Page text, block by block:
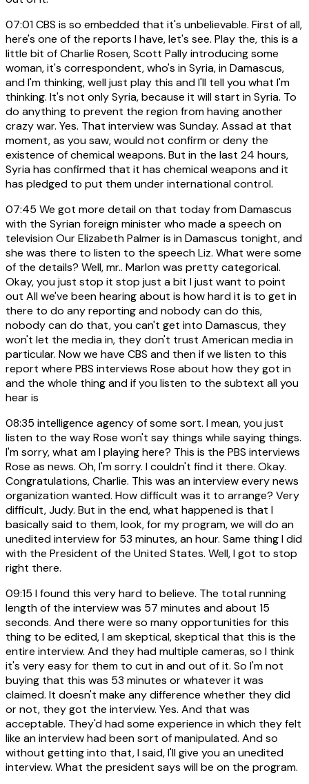
07:01CBS is so embedded that it's unbelievable. First of all,
here's one of the reports I have, let's see. Play the, this is a
little bit of Charlie Rosen, Scott Pally introducing some
woman, it's correspondent, who's in Syria, in Damascus,
and I'm thinking, well just play this and I'll tell you what I'm
thinking. It's not only Syria, because it will start in Syria. To
do anything to prevent the region from having another
crazy war. Yes. That interview was Sunday. Assad at that
moment, as you saw, would not confirm or deny the
existence of chemical weapons. But in the last 24 hours,
Syria has confirmed that it has chemical weapons and it
has pledged to put them under international control.
07:45 We got more detail on that today from Damascus
with the Syrian foreign minister who made a speech on
television Our Elizabeth Palmer is in Damascus tonight, and
she was there to listen to the speech Liz. What were some
of the details? Well, mr.. Marlon was pretty categorical.
Okay, you just stop it stop just a bit I just want to point
out All we've been hearing about is how hard it is to get in
there to do any reporting and nobody can do this,
nobody can do that, you can't get into Damascus, they
won't let the media in, they don't trust American media in
particular. Now we have CBS and then if we listen to this
report where PBS interviews Rose about how they got in
and the whole thing and if you listen to the subtext all you
hear is
08:35 intelligence agency of some sort. I mean, you just
listen to the way Rose won't say things while saying things.
I'm sorry, what am I playing here? This is the PBS interviews
Rose as news. Oh, I'm sorry. I couldn't find it there. Okay.
Congratulations, Charlie. This was an interview every news
organization wanted. How difficult was it to arrange? Very
difficult, Judy. But in the end, what happened is that I
basically said to them, look, for my program, we will do an
unedited interview for 53 minutes, an hour. Same thing I did
with the President of the United States. Well, I got to stop
right there.
09:15 I found this very hard to believe. The total running
length of the interview was 57 minutes and about 15
seconds. And there were so many opportunities for this
thing to be edited, I am skeptical, skeptical that this is the
entire interview. And they had multiple cameras, so I think
it's very easy for them to cut in and out of it. So I'm not
buying that this was 53 minutes or whatever it was
claimed. It doesn't make any difference whether they did
or not, they got the interview. Yes. And that was
acceptable. They'd had some experience in which they felt
like an interview had been sort of manipulated. And so
without getting into that, I said, I'll give you an unedited
interview. What the president says will be on the program.